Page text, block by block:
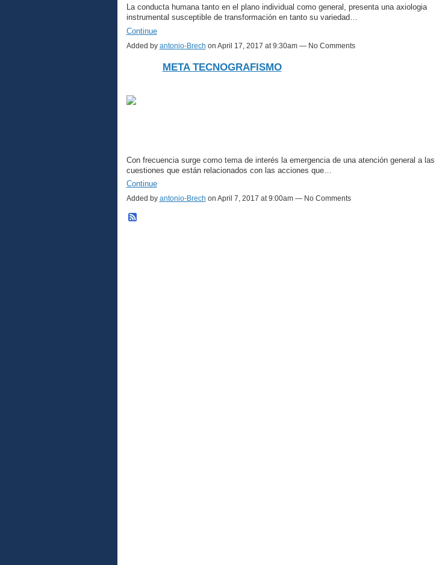
La conducta humana tanto en el plano individual como general, presenta una axiologia
instrumental susceptible de transformación en tanto su variedad…
Continue
Added by antonio-Brech on April 17, 2017 at 9:30am — No Comments
META TECNOGRAFISMO
Con frecuencia surge como tema de interés la emergencia de una atención general a las
cuestiones que están relacionados con las acciones que…
Continue
Added by antonio-Brech on April 7, 2017 at 9:00am — No Comments